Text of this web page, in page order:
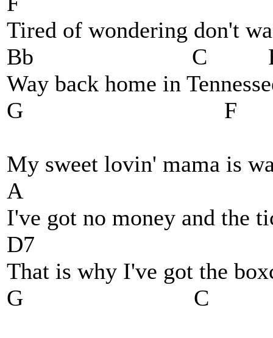
Tired of wondering don't
Bb C
Way back home in
G F
My sweet lovin' mama is
A
I've got no money and the
D7
That is why I've got the
G C